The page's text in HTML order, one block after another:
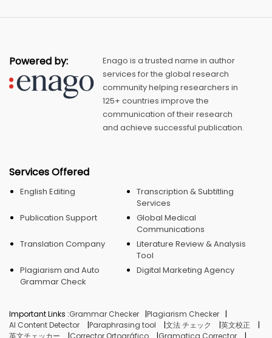
Powered by:
Enago is a trusted name in author
services for the global research
community helping researchers in
125+ countries improve the
communication of their research
and achieve successful publication.
Services Offered
English Editing
Transcription & Subtitling
Services
Publication Support
Global Medical
Communications
Translation Company
Literature Review & Analysis
Tool
Plagiarism and Auto
Grammar Check
Digital Marketing Agency
Important Links :Grammar Checker
Plagiarism Checker
AI Content Detector
Paraphrasing tool 文法 チェック
英文校正
英文チェッカー
Corrector Ortográfico Gramatica Corrector